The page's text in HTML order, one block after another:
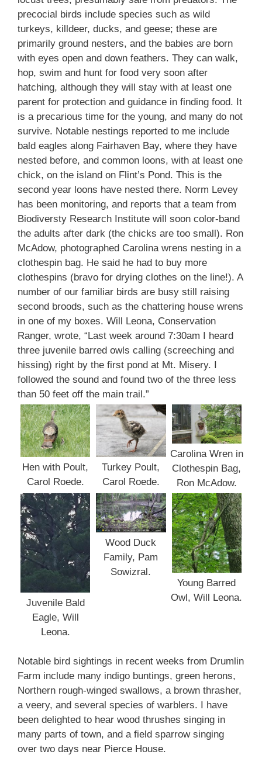
precocial birds include species such as wild
turkeys, killdeer, ducks, and geese; these are
primarily ground nesters, and the babies are born
with eyes open and down feathers. They can walk,
hop, swim and hunt for food very soon after
hatching, although they will stay with at least one
parent for protection and guidance in finding food. It
is a precarious time for the young, and many do not
survive. Notable nestings reported to me include
bald eagles along Fairhaven Bay, where they have
nested before, and common loons, with at least one
chick, on the island on Flint’s Pond. This is the
second year loons have nested there. Norm Levey
has been monitoring, and reports that a team from
Biodiversty Research Institute will soon color-band
the adults after dark (the chicks are too small). Ron
McAdow, photographed Carolina wrens nesting in a
clothespin bag. He said he had to buy more
clothespins (bravo for drying clothes on the line!). A
number of our familiar birds are busy still raising
second broods, such as the chattering house wrens
in one of my boxes. Will Leona, Conservation
Ranger, wrote, “Last week around 7:30am I heard
three juvenile barred owls calling (screeching and
hissing) right by the first pond at Mt. Misery. I
followed the sound and found two of the three less
than 50 feet off the main trail.”
Hen with Poult,
Carol Roede.
Turkey Poult,
Carol Roede.
Carolina Wren in
Clothespin Bag,
Ron McAdow.
Juvenile Bald
Eagle, Will
Leona.
Wood Duck
Family, Pam
Sowizral.
Young Barred
Owl, Will Leona.
Notable bird sightings in recent weeks from Drumlin
Farm include many indigo buntings, green herons,
Northern rough-winged swallows, a brown thrasher,
a veery, and several species of warblers. I have
been delighted to hear wood thrushes singing in
many parts of town, and a field sparrow singing
over two days near Pierce House.